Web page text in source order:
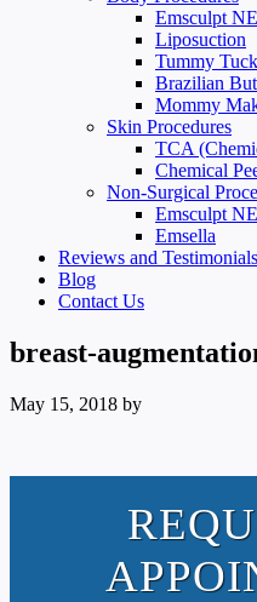
Emsculpt
Liposuction
Tummy Tuck
Brazilian
Mommy
Skin Procedures
TCA
Chemical
Non-Surgical
Emsculpt
Emsella
Reviews and Testimonials
Blog
Contact Us
breast-
May 15, 2018 by